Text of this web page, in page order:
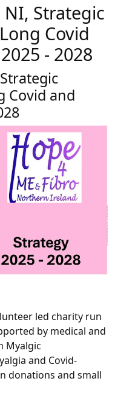
NI, Strategic
Covid
- 2028
Covid and
led charity run
by medical and
Myalgic
and Covid-
donations and small